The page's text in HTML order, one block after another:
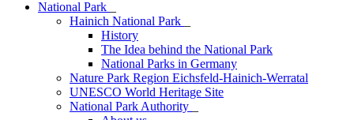
National Park
Hainich National Park
History
The Idea behind the National Park
National Parks in Germany
Nature Park Region Eichsfeld-Hainich-Werratal
UNESCO World Heritage Site
National Park Authority